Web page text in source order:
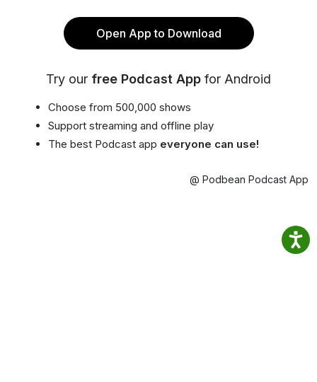
Open App to Download
Try our free Podcast App for Android
Choose from 500,000 shows
Support streaming and offline play
The best Podcast app everyone can use!
@ Podbean Podcast App